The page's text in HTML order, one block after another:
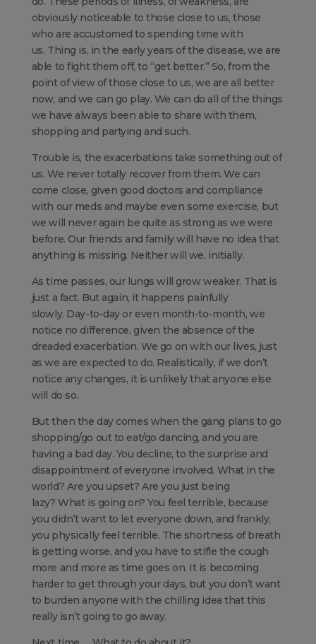
obviously noticeable to those close to us, those
who are accustomed to spending time with
us. Thing is, in the early years of the disease, we are
able to fight them off, to “get better.” So, from the
point of view of those close to us, we are all better
now, and we can go play. We can do all of the things
we have always been able to share with them,
shopping and partying and such.
Trouble is, the exacerbations take something out of
us. We never totally recover from them. We can
come close, given good doctors and compliance
with our meds and maybe even some exercise, but
we will never again be quite as strong as we were
before. Our friends and family will have no idea that
anything is missing. Neither will we, initially.
As time passes, our lungs will grow weaker. That is
just a fact. But again, it happens painfully
slowly. Day-to-day or even month-to-month, we
notice no difference, given the absence of the
dreaded exacerbation. We go on with our lives, just
as we are expected to do. Realistically, if we don’t
notice any changes, it is unlikely that anyone else
will do so.
But then the day comes when the gang plans to go
shopping/go out to eat/go dancing, and you are
having a bad day. You decline, to the surprise and
disappointment of everyone involved. What in the
world? Are you upset? Are you just being
lazy? What is going on? You feel terrible, because
you didn’t want to let everyone down, and frankly,
you physically feel terrible. The shortness of breath
is getting worse, and you have to stifle the cough
more and more as time goes on. It is becoming
harder to get through your days, but you don’t want
to burden anyone with the chilling idea that this
really isn’t going to go away.